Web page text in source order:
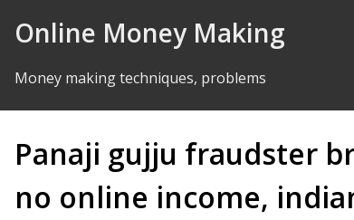
Online Money Making
Money making techniques, problems
Panaji gujju fraudster
no online income,